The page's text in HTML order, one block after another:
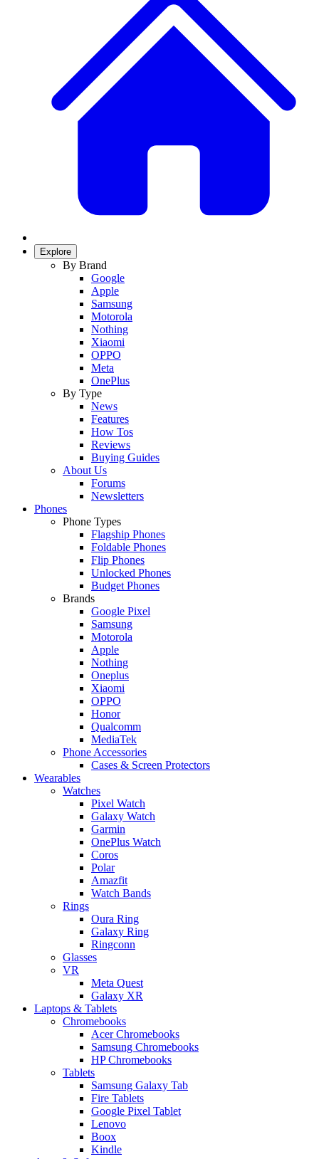
Explore
By Brand
Google
Apple
Samsung
Motorola
Nothing
Xiaomi
OPPO
Meta
OnePlus
By Type
News
Features
How Tos
Reviews
Buying Guides
About Us
Forums
Newsletters
Phones
Phone Types
Flagship Phones
Foldable Phones
Flip Phones
Unlocked Phones
Budget Phones
Brands
Google Pixel
Samsung
Motorola
Apple
Nothing
Oneplus
Xiaomi
OPPO
Honor
Qualcomm
MediaTek
Phone Accessories
Cases & Screen Protectors
Wearables
Watches
Pixel Watch
Galaxy Watch
Garmin
OnePlus Watch
Coros
Polar
Amazfit
Watch Bands
Rings
Oura Ring
Galaxy Ring
Ringconn
Glasses
VR
Meta Quest
Galaxy XR
Laptops & Tablets
Chromebooks
Acer Chromebooks
Samsung Chromebooks
HP Chromebooks
Tablets
Samsung Galaxy Tab
Fire Tablets
Google Pixel Tablet
Lenovo
Boox
Kindle